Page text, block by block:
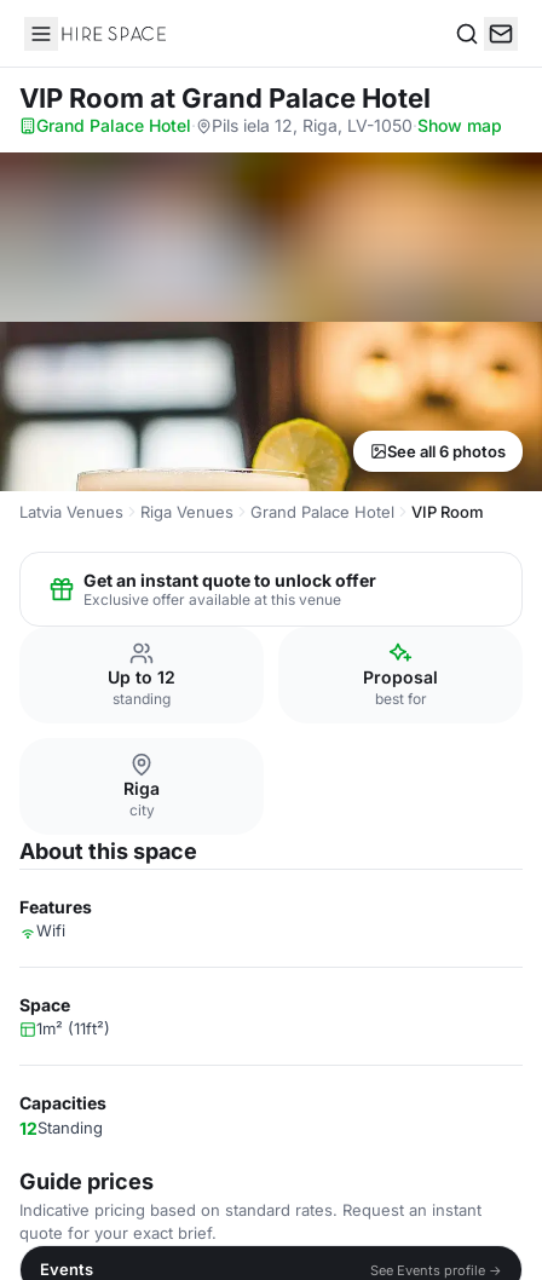
Hire Space
VIP Room at Grand Palace Hotel
Grand Palace Hotel· Pils iela 12, Riga, LV-1050·Show map
See all 6 photos
Latvia Venues Riga Venues Grand Palace Hotel VIP Room
Get an instant quote to unlock offer
Exclusive offer available at this venue
Up to 12
standing
Proposal
best for
Riga
city
About this space
Features
Wifi
Space
1m² (11ft²)
Capacities
12Standing
Guide prices
Indicative pricing based on standard rates. Request an instant
quote for your exact brief.
Events
See Events profile →